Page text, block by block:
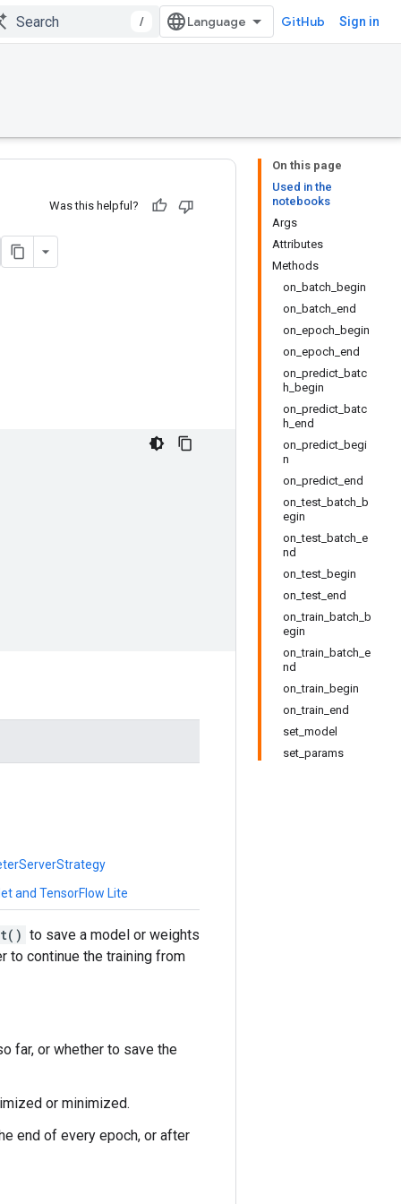
/ GitHub Sign in
On this page
Used in the
notebooks
Args
Attributes
Methods
on_batch_begin
on_batch_end
on_epoch_begin
on_epoch_end
on_predict_batc
h_begin
on_predict_batc
h_end
on_predict_begi
n
on_predict_end
on_test_batch_b
egin
on_test_batch_e
nd
on_test_begin
on_test_end
on_train_batch_b
egin
on_train_batch_e
nd
on_train_begin
on_train_end
set_model
set_params
Was this helpful?
and TensorFlow Lite
to save a model or weights
to continue the training from
far, or whether to save the
or minimized.
end of every epoch, or after